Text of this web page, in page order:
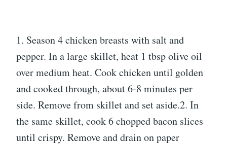
1. Season 4 chicken breasts with salt and
pepper. In a large skillet, heat 1 tbsp olive oil
over medium heat. Cook chicken until golden
and cooked through, about 6-8 minutes per
side. Remove from skillet and set aside.2. In
the same skillet, cook 6 chopped bacon slices
until crispy. Remove and drain on paper